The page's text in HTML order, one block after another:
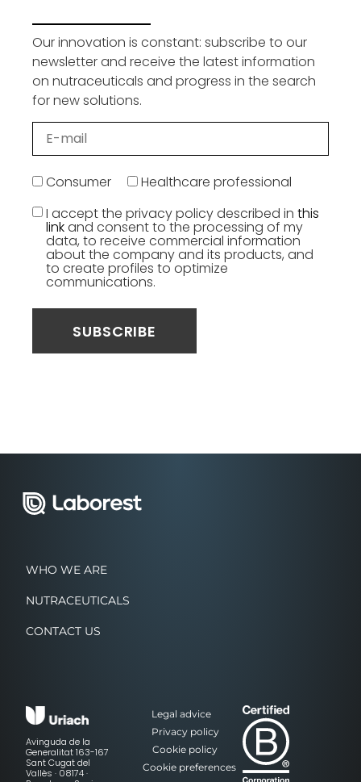
Our innovation is constant: subscribe to our
newsletter and receive the latest information
on nutraceuticals and progress in the search
for new solutions.
Consumer
Healthcare professional
I accept the privacy policy described in this
linkand consent to the processing of my
data, to receive commercial information
about the company and its products, and
to create profiles to optimize
communications.
WHO WE ARE
NUTRACEUTICALS
CONTACT US
Avinguda de la
Generalitat 163-167
Sant Cugat del
Vallès · 08174 ·
Legal advice
Privacy policy
Cookie policy
Cookie preferences